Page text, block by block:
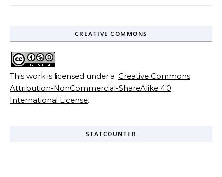
CREATIVE COMMONS
This work is licensed under a Creative Commons
Attribution-NonCommercial-ShareAlike 4.0
International License.
STATCOUNTER